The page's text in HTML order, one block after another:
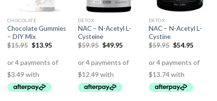
CHOCOLATE
Chocolate Gummies
– DIY Mix
$15.95 $13.95
DETOX
NAC – N-Acetyl L-
Cysteine
$59.95 $49.95
DETOX
NAC – N-Acetyl L-
Cystine
$59.95 $54.95